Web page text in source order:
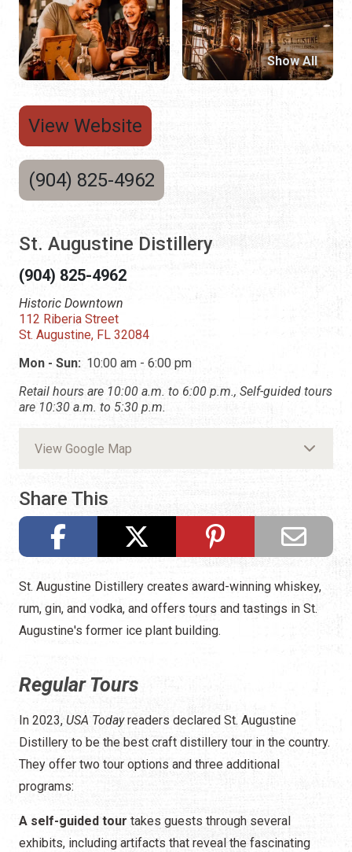
View Website
(904) 825-4962
St. Augustine Distillery
(904) 825-4962
Historic Downtown
112 Riberia Street
St. Augustine, FL 32084
Mon - Sun: 10:00 am - 6:00 pm
Retail hours are 10:00 a.m. to 6:00 p.m., Self-guided tours
are 10:30 a.m. to 5:30 p.m.
View Google Map
Share This
Show All
St. Augustine Distillery creates award-winning whiskey,
rum, gin, and vodka, and offers tours and tastings in St.
Augustine's former ice plant building.
Regular Tours
In 2023, USA Todayreaders declared St. Augustine
Distillery to be the best craft distillery tour in the country.
They offer two tour options and three additional
programs:
A self-guided tour takes guests through several
exhibits, including artifacts that reveal the fascinating